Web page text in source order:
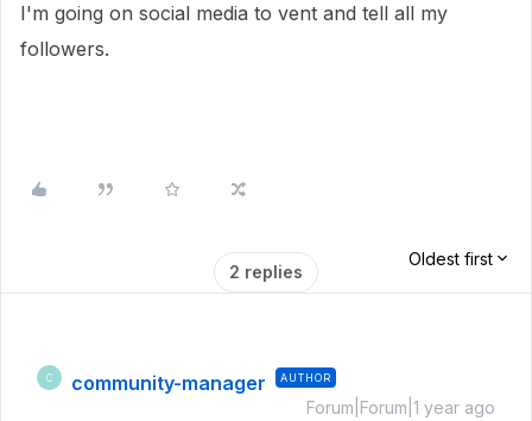
I'm going on social media to vent and tell all my
followers.
2 replies
Oldest first
C community-manager AUTHOR
Forum|Forum|1 year ago